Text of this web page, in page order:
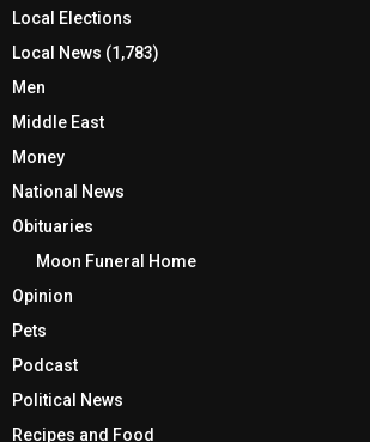
Local Elections
Local News (1,783)
Men
Middle East
Money
National News
Obituaries
Moon Funeral Home
Opinion
Pets
Podcast
Political News
Recipes and Food